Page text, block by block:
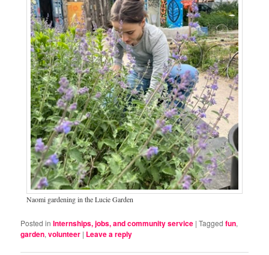
Naomi gardening in the Lucie Garden
Posted in Internships, jobs, and community service |Tagged fun,
garden,volunteer | Leave a reply